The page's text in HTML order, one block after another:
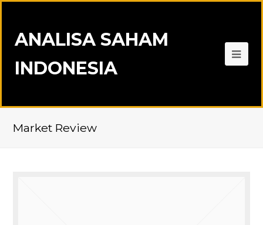
ANALISA SAHAM
INDONESIA
Market Review